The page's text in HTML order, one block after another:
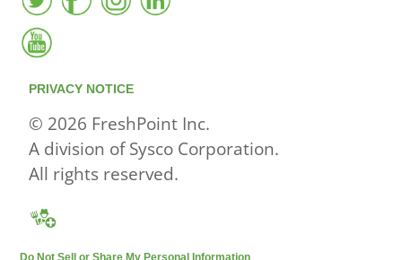
PRIVACY NOTICE
© 2026 FreshPoint Inc.
A division of Sysco Corporation.
All rights reserved.
Do Not Sell or Share My Personal Information